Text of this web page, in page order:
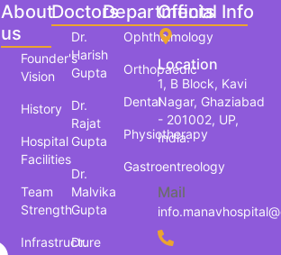
About
us
Founder's
Vision
History
Hospital
Facilities
Team
Strength
Infrastructure
Doctors
Dr.
Harish
Gupta
Dr.
Rajat
Gupta
Dr.
Malvika
Gupta
Dr.
Departments
Ophthalmology
Orthopaedic
Dental
Physiotherapy
Gastroentreology
Official Info
Location
1, B Block, Kavi
Nagar, Ghaziabad
- 201002, UP,
India.
Mail